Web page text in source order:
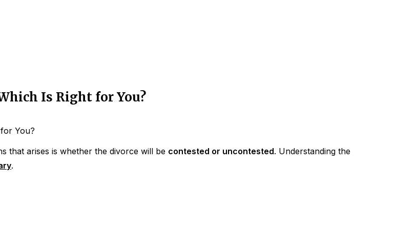
Is Right for You?
You?
that arises is whether the divorce will be contested or uncontested. Understanding the
.